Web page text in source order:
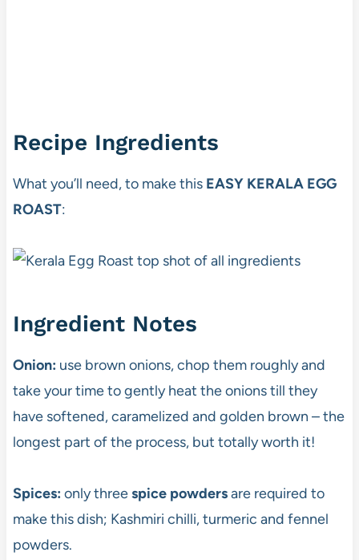
Recipe Ingredients
What you’ll need, to make this EASY KERALA EGG
ROAST:
Ingredient Notes
Onion: use brown onions, chop them roughly and
take your time to gently heat the onions till they
have softened, caramelized and golden brown – the
longest part of the process, but totally worth it!
Spices: only threespice powdersare required to
make this dish; Kashmiri chilli, turmeric and fennel
powders.